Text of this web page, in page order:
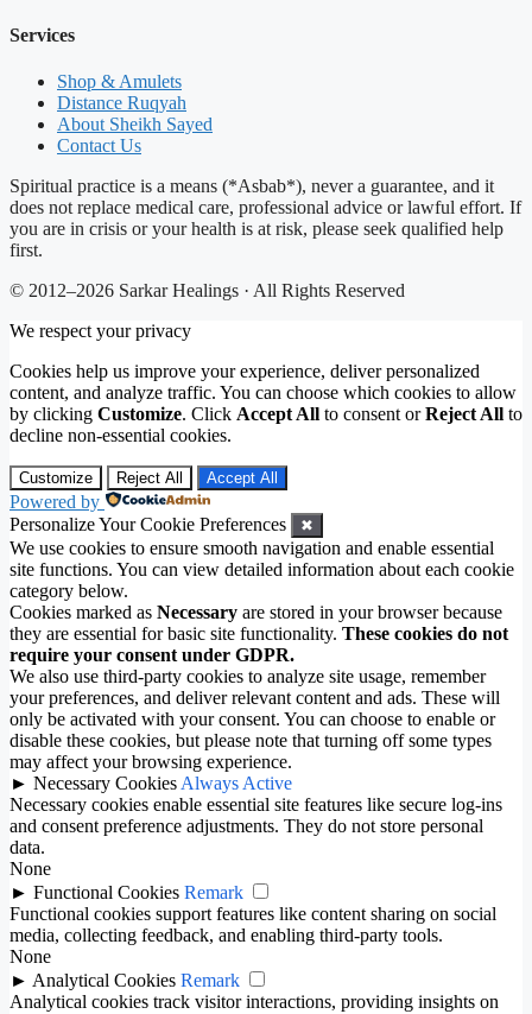
Services
Shop & Amulets
Distance Ruqyah
About Sheikh Sayed
Contact Us
Spiritual practice is a means (*Asbab*), never a guarantee, and it
does not replace medical care, professional advice or lawful effort. If
you are in crisis or your health is at risk, please seek qualified help
first.
© 2012–2026 Sarkar Healings · All Rights Reserved
We respect your privacy
Cookies help us improve your experience, deliver personalized
content, and analyze traffic. You can choose which cookies to allow
by clicking Customize. Click Accept All to consent orReject All to
decline non-essential cookies.
Customize Reject All Accept All
Powered by
Personalize Your Cookie Preferences
✖
We use cookies to ensure smooth navigation and enable essential
site functions. You can view detailed information about each cookie
category below.
Cookies marked as Necessary are stored in your browser because
they are essential for basic site functionality. These cookies do not
require your consent under GDPR.
We also use third-party cookies to analyze site usage, remember
your preferences, and deliver relevant content and ads. These will
only be activated with your consent. You can choose to enable or
disable these cookies, but please note that turning off some types
may affect your browsing experience.
► Necessary Cookies Always Active
Necessary cookies enable essential site features like secure log-ins
and consent preference adjustments. They do not store personal
data.
None
► Functional Cookies Remark
Functional cookies support features like content sharing on social
media, collecting feedback, and enabling third-party tools.
None
► Analytical Cookies Remark
Analytical cookies track visitor interactions, providing insights on